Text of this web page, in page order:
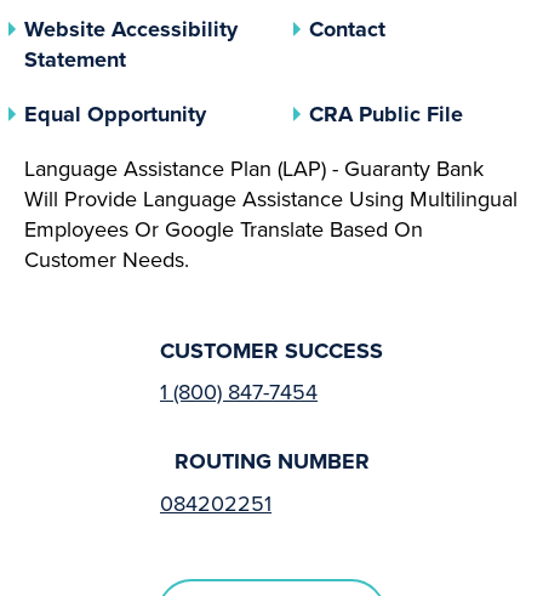
Website Accessibility
Statement
Contact
Equal Opportunity(opens In A New Tab)
CRA Public File(opens
Language Assistance Plan (LAP) - Guaranty Bank
Will Provide Language Assistance Using Multilingual
Employees Or Google Translate Based On
Customer Needs.
CUSTOMER SUCCESS
1 (800) 847-7454
ROUTING NUMBER
084202251